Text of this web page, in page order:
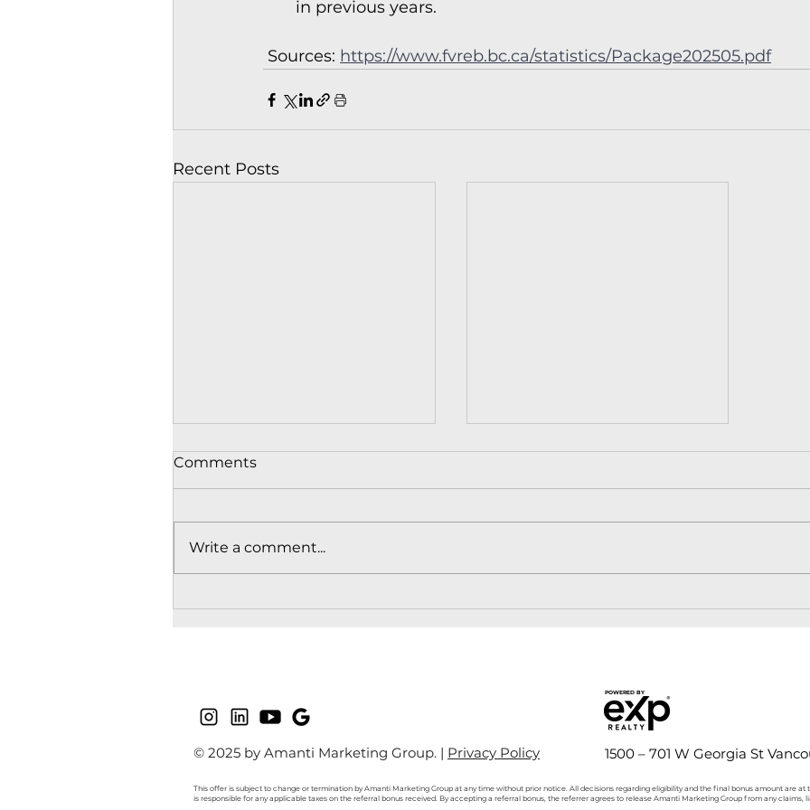
in previous years.
Sources: https://www.fvreb.bc.ca/statistics/Package202505.pdf
Recent Posts
Comments
Write a comment...
POWERED BY
© 2025 by Amanti Marketing Group. | Privacy Policy 1500 – 701 W Georgia St
This offer is subject to change or termination by Amanti Marketing Group at any time without prior notice. All decisions regarding eligibility and the final bonus amount are
is responsible for any applicable taxes on the referral bonus received. By accepting a referral bonus, the referrer agrees to release Amanti Marketing Group from any claims,